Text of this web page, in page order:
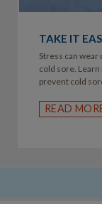
TAKE IT
Stress can
cold sore.
prevent cold
READ